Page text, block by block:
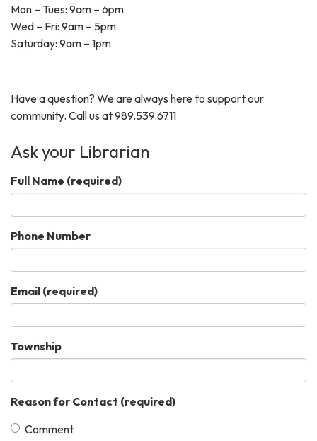
Mon – Tues: 9am – 6pm
Wed – Fri: 9am – 5pm
Saturday: 9am – 1pm
Have a question? We are always here to support our
community. Call us at 989.539.6711
Ask your Librarian
Full Name (required)
Phone Number
Email (required)
Township
Reason for Contact (required)
Comment